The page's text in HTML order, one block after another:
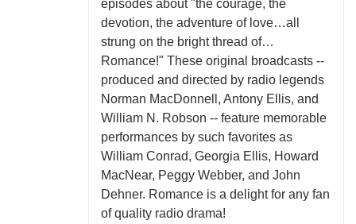
episodes about "the courage, the
devotion, the adventure of love…all
strung on the bright thread of…
Romance!" These original broadcasts --
produced and directed by radio legends
Norman MacDonnell, Antony Ellis, and
William N. Robson -- feature memorable
performances by such favorites as
William Conrad, Georgia Ellis, Howard
MacNear, Peggy Webber, and John
Dehner. Romance is a delight for any fan
of quality radio drama!